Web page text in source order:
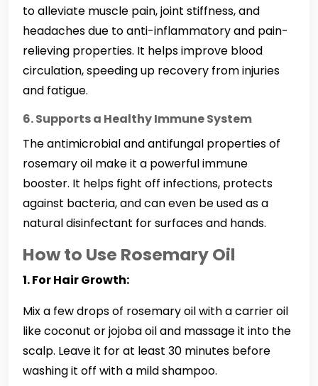
to alleviate muscle pain, joint stiffness, and
headaches due to anti-inflammatory and pain-
relieving properties. It helps improve blood
circulation, speeding up recovery from injuries
and fatigue.
6. Supports a Healthy Immune System
The antimicrobial and antifungal properties of
rosemary oil make it a powerful immune
booster. It helps fight off infections, protects
against bacteria, and can even be used as a
natural disinfectant for surfaces and hands.
How to Use Rosemary Oil
1. For Hair Growth:
Mix a few drops of rosemary oil with a carrier oil
like coconut or jojoba oil and massage it into the
scalp. Leave it for at least 30 minutes before
washing it off with a mild shampoo.